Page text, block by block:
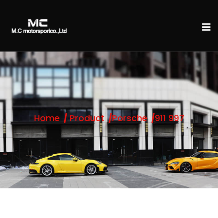
Home Product Porsche 911 997